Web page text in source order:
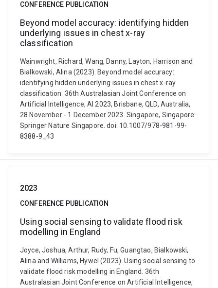
CONFERENCE PUBLICATION
Beyond model accuracy: identifying hidden
underlying issues in chest x-ray
classification
Wainwright, Richard, Wang, Danny, Layton, Harrison and
Bialkowski, Alina (2023). Beyond model accuracy:
identifying hidden underlying issues in chest x-ray
classification. 36th Australasian Joint Conference on
Artificial Intelligence, AI 2023, Brisbane, QLD, Australia,
28 November - 1 December 2023. Singapore, Singapore:
Springer Nature Singapore. doi: 10.1007/978-981-99-
8388-9_43
2023
CONFERENCE PUBLICATION
Using social sensing to validate flood risk
modelling in England
Joyce, Joshua, Arthur, Rudy, Fu, Guangtao, Bialkowski,
Alina and Williams, Hywel (2023). Using social sensing to
validate flood risk modelling in England. 36th
Australasian Joint Conference on Artificial Intelligence,